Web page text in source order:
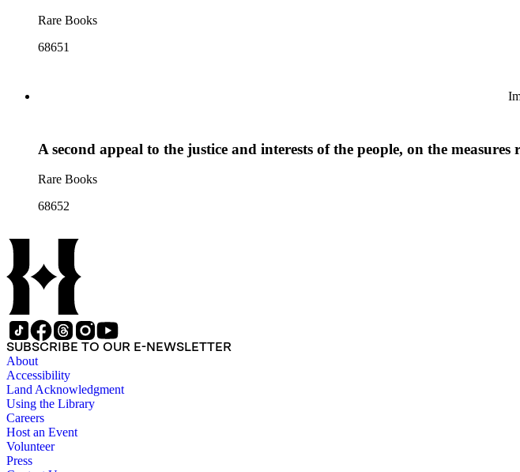
Rare Books
68651
A second appeal to the justice and interests of the people, on the
Rare Books
68652
SUBSCRIBE TO OUR E-NEWSLETTER
About
Accessibility
Land Acknowledgment
Using the Library
Careers
Host an Event
Volunteer
Press